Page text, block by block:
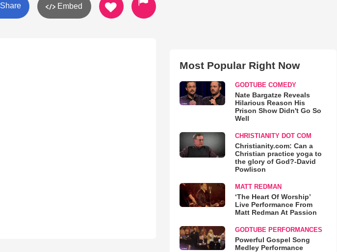
Share Embed
Most Popular Right Now
GODTUBE COMEDY
Nate Bargatze Reveals
Hilarious Reason His
Prison Show Didn't Go So
Well
CHRISTIANITY DOT COM
Christianity.com: Can a
Christian practice yoga to
the glory of God?-David
Powlison
MATT REDMAN
‘The Heart Of Worship’
Live Performance From
Matt Redman At Passion
GODTUBE PERFORMANCES
Powerful Gospel Song
Medley Performance